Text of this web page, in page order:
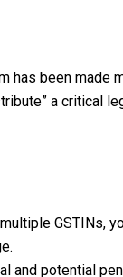
has been made
a critical
GSTINs,
potential